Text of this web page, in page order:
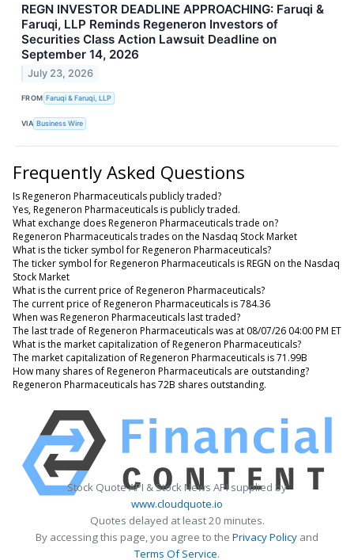
REGN INVESTOR DEADLINE APPROACHING: Faruqi &
Faruqi, LLP Reminds Regeneron Investors of
Securities Class Action Lawsuit Deadline on
September 14, 2026
July 23, 2026
FROM Faruqi & Faruqi, LLP
VIA Business Wire
Frequently Asked Questions
Is Regeneron Pharmaceuticals publicly traded?
Yes, Regeneron Pharmaceuticals is publicly traded.
What exchange does Regeneron Pharmaceuticals trade on?
Regeneron Pharmaceuticals trades on the Nasdaq Stock Market
What is the ticker symbol for Regeneron Pharmaceuticals?
The ticker symbol for Regeneron Pharmaceuticals is REGN on the Nasdaq
Stock Market
What is the current price of Regeneron Pharmaceuticals?
The current price of Regeneron Pharmaceuticals is 784.36
When was Regeneron Pharmaceuticals last traded?
The last trade of Regeneron Pharmaceuticals was at 08/07/26 04:00 PM ET
What is the market capitalization of Regeneron Pharmaceuticals?
The market capitalization of Regeneron Pharmaceuticals is 71.99B
How many shares of Regeneron Pharmaceuticals are outstanding?
Regeneron Pharmaceuticals has 72B shares outstanding.
Stock Quote API & Stock News API supplied by
www.cloudquote.io
Quotes delayed at least 20 minutes.
By accessing this page, you agree to the Privacy Policy and
Terms Of Service.